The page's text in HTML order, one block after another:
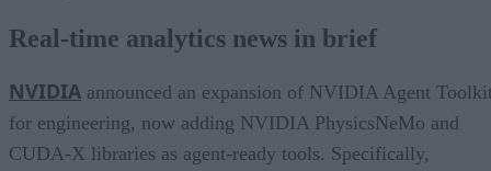
Real-time analytics news in brief
NVIDIA announced an expansion of NVIDIA Agent
for engineering, now adding NVIDIA PhysicsNeMo and
CUDA-X libraries as agent-ready tools. Specifically,